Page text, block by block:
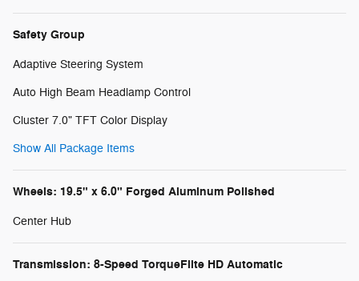
Safety Group
Adaptive Steering System
Auto High Beam Headlamp Control
Cluster 7.0" TFT Color Display
Show All Package Items
Wheels: 19.5" x 6.0" Forged Aluminum Polished
Center Hub
Transmission: 8-Speed TorqueFlite HD Automatic